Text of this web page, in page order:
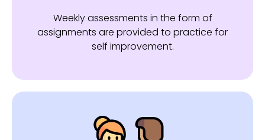
Weekly assessments in the form of
assignments are provided to practice for
self improvement.